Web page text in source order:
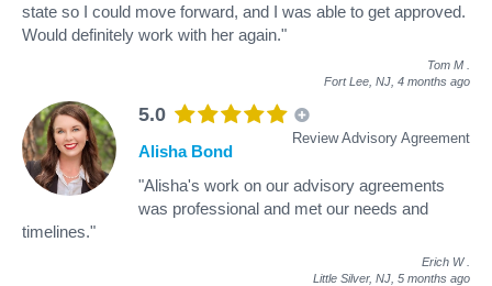
state so I could move forward, and I was able to get approved.
Would definitely work with her again."
Tom M
Fort Lee, NJ, 4 months ago
5.0
Review Advisory Agreement
Alisha Bond
"Alisha's work on our advisory agreements
was professional and met our needs and
timelines."
Erich W
Little Silver, NJ, 5 months ago